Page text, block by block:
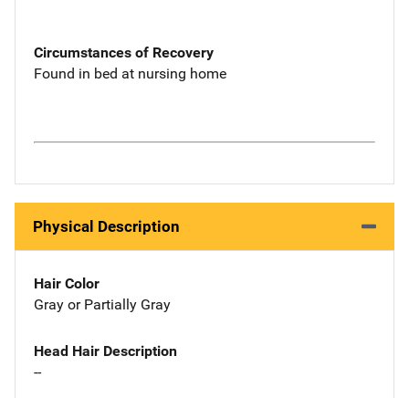
Circumstances of Recovery
Found in bed at nursing home
Physical Description
Hair Color
Gray or Partially Gray
Head Hair Description
--